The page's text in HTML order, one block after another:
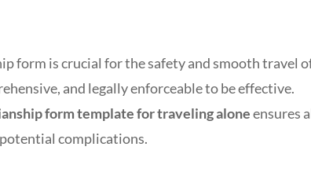
form is crucial for the safety and smooth travel
and legally enforceable to be effective.
form template for traveling aloneensures
complications.